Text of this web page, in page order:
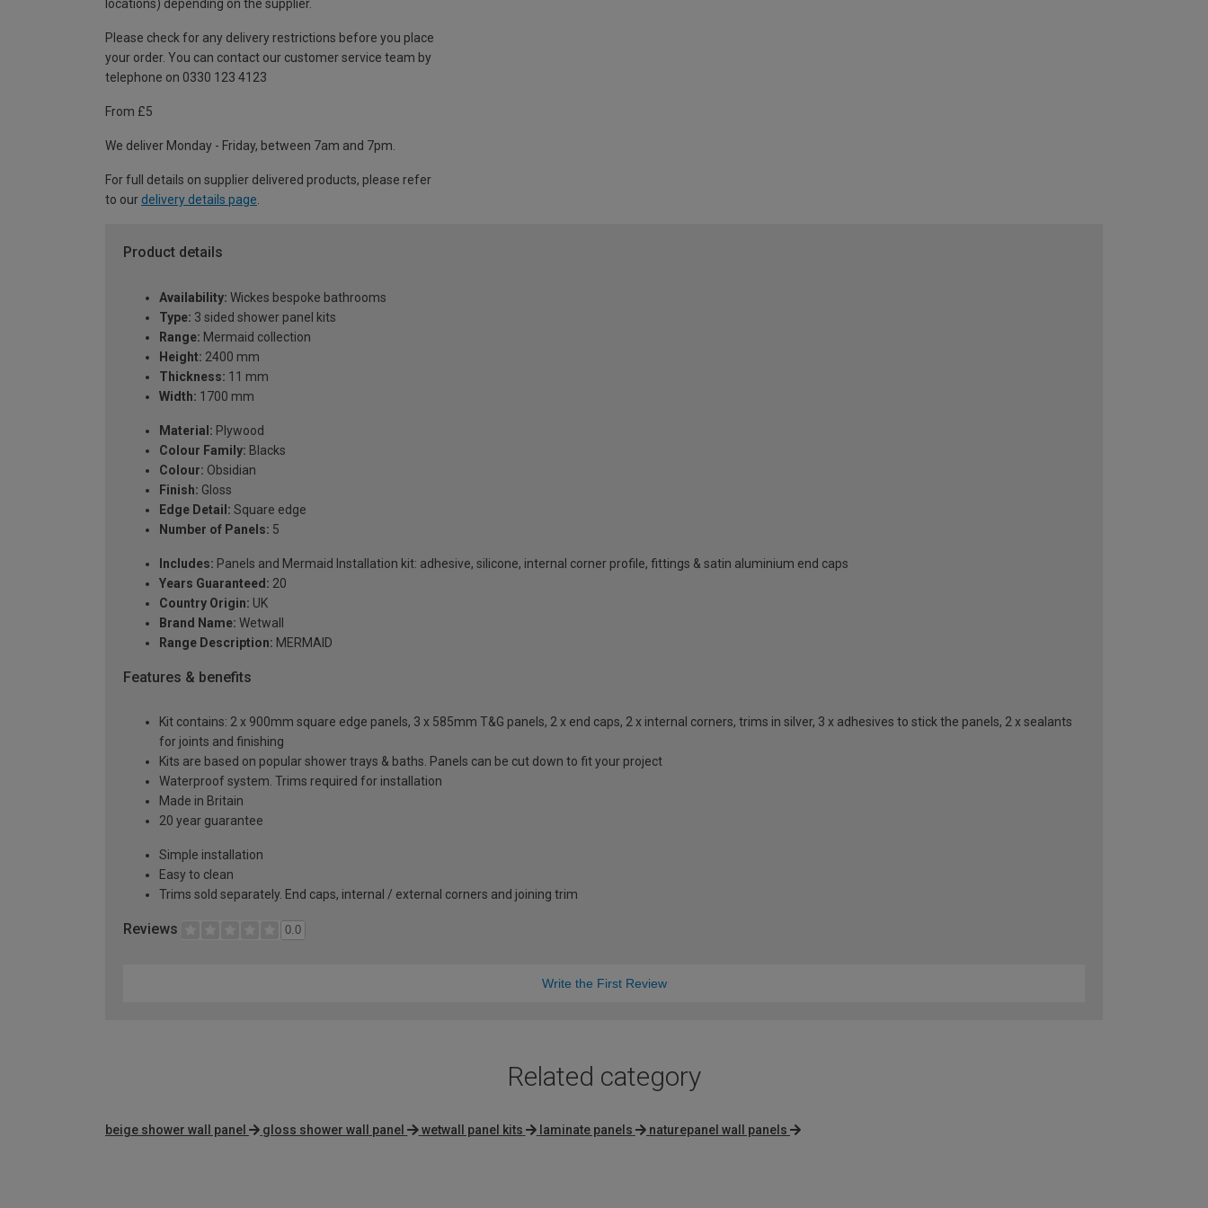
locations) depending on the supplier.
Please check for any delivery restrictions before you place
your order. You can contact our customer service team by
telephone on 0330 123 4123
From £5
We deliver Monday - Friday, between 7am and 7pm.
For full details on supplier delivered products, please refer
to our delivery details page
Product details
Availability: Wickes bespoke bathrooms
Type: 3 sided shower panel kits
Range: Mermaid collection
Height: 2400 mm
Thickness: 11 mm
Width: 1700 mm
Material: Plywood
Colour Family: Blacks
Colour: Obsidian
Finish: Gloss
Edge Detail: Square edge
Number of Panels: 5
Includes: Panels and Mermaid Installation kit: adhesive, silicone, internal corner profile, fittings & satin aluminium end caps
Years Guaranteed: 20
Country Origin: UK
Brand Name: Wetwall
Range Description: MERMAID
Features & benefits
Kit contains: 2 x 900mm square edge panels, 3 x 585mm T&G panels, 2 x end caps, 2 x internal corners, trims in silver, 3 x adhesives to stick the panels, 2 x sealants
for joints and finishing
Kits are based on popular shower trays & baths. Panels can be cut down to fit your project
Waterproof system. Trims required for installation
Made in Britain
20 year guarantee
Simple installation
Easy to clean
Trims sold separately. End caps, internal / external corners and joining trim
Reviews 0.0
Write the First Review
Related category
beige shower wall panel gloss shower wall panel wetwall panel kits laminate panels naturepanel wall panels